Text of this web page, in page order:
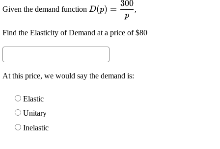
Given the demand function \displaystyle {D}
{\left({p}\right)}=\frac{{300}}
D(p) =
p
300
,
Find the Elasticity of Demand at a price of $80
At this price, we would say the demand is:
Elastic
Unitary
Inelastic